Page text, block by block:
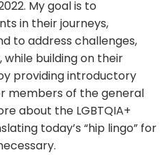
My goal is to
in their journeys,
to address challenges,
building on their
providing introductory
members of the general
about the LGBTQIA+
today’s “hip lingo” for